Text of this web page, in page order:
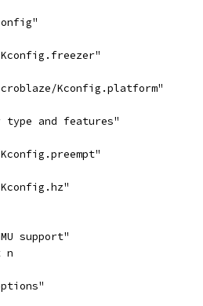
Kconfig.platform"
type and features"
support"
n